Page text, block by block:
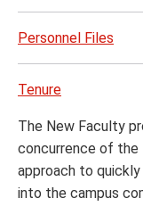
Personnel Files
Tenure
The New Faculty
concurrence of the
approach to
into the campus